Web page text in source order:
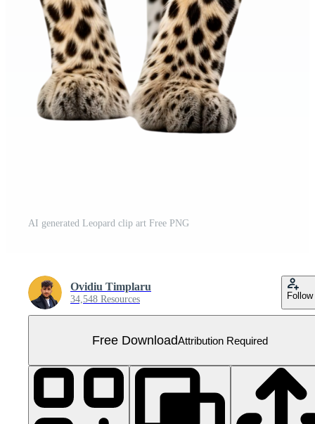
AI generated Leopard clip art Free PNG
Ovidiu Timplaru
34,548 Resources Follow
Free DownloadAttribution Required